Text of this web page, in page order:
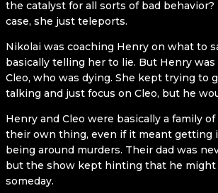
the catalyst for all sorts of bad behavior?
case, she just teleports.
Nikolai was coaching Henry on what to
basically telling her to lie. But Henry
Cleo, who was dying. She kept trying to
talking and just focus on Cleo, but he
Henry and Cleo were basically a family
their own thing, even if it meant getting
being around murders. Their dad was
but the show kept hinting that he might
someday.